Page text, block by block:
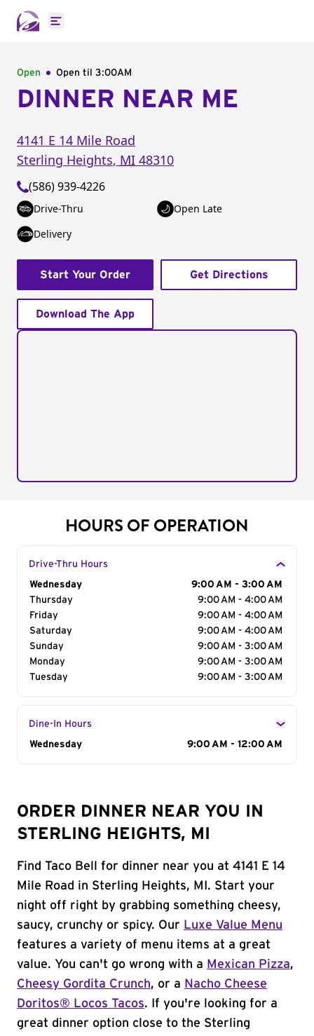
Open main menu
Open Open til 3:00AM
DINNER NEAR ME
4141 E 14 Mile Road
Sterling Heights, MI 48310
(586) 939-4226
Drive-Thru
Open Late
Delivery
Start Your Order Get Directions
Download The App
HOURS OF OPERATION
Drive-Thru Hours
Day of the Week
Wednesday
9:00 AM - 3:00 AM
Thursday
9:00 AM - 4:00 AM
Friday
9:00 AM - 4:00 AM
Saturday
9:00 AM - 4:00 AM
Sunday
9:00 AM - 3:00 AM
Monday
9:00 AM - 3:00 AM
Tuesday
9:00 AM - 3:00 AM
Dine-In Hours
Day of the Week
Wednesday 9:00 AM - 12:00 AM
ORDER DINNER NEAR YOU IN
STERLING HEIGHTS, MI
Find Taco Bell for dinner near you at 4141 E 14
Mile Road in Sterling Heights, MI. Start your
night off right by grabbing something cheesy,
saucy, crunchy or spicy. Our Luxe Value Menu
features a variety of menu items at a great
value. You can't go wrong with a Mexican Pizza,
Cheesy Gordita Crunch, or a Nacho Cheese
Doritos® Locos Tacos. If you're looking for a
great dinner option close to the Sterling